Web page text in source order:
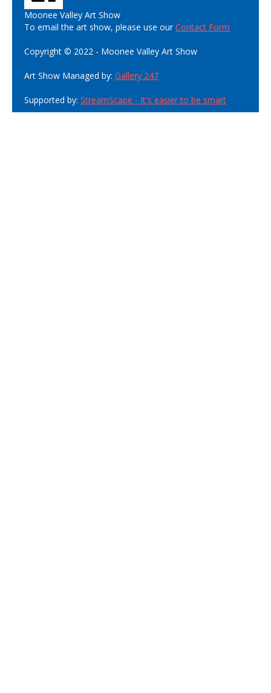
Moonee Valley Art Show
To email the art show, please use ourContact Form
Copyright © 2022 - Moonee Valley Art Show
Art Show Managed by: Gallery 247
Supported by: StreamScape - It's easier to be smart